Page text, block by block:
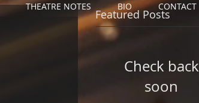
Featured Posts
Check back
soon
THEATRE NOTES BIO CONTACT